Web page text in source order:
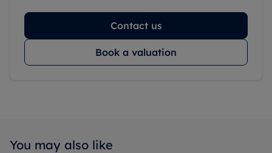
Contact us
Book a valuation
You may also like